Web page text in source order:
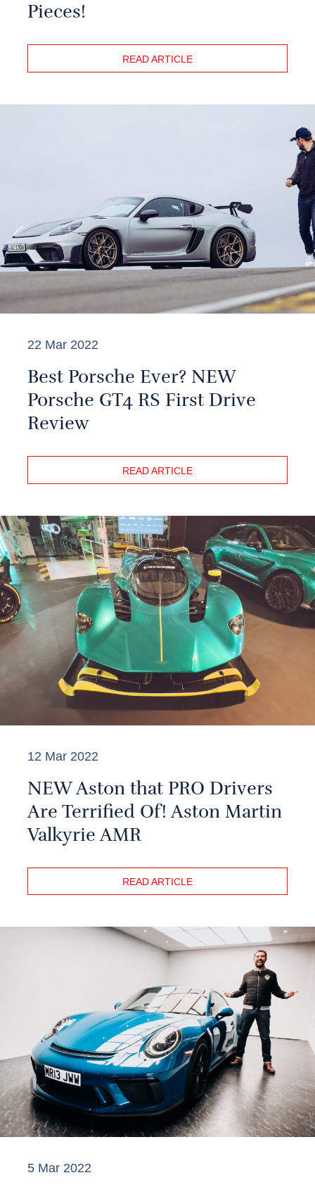
Pieces!
READ ARTICLE
22 Mar 2022
Best Porsche Ever? NEW
Porsche GT4 RS First Drive
Review
READ ARTICLE
12 Mar 2022
NEW Aston that PRO Drivers
Are Terrified Of! Aston Martin
Valkyrie AMR
READ ARTICLE
5 Mar 2022